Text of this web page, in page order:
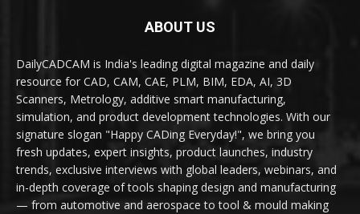
ABOUT US
DailyCADCAM is India's leading digital magazine and daily
resource for CAD, CAM, CAE, PLM, BIM, EDA, AI, 3D
Scanners, Metrology, additive smart manufacturing,
simulation, and product development technologies. With our
signature slogan "Happy CADing Everyday!", we bring you
fresh updates, expert insights, product launches, industry
trends, exclusive interviews with global leaders, webinars, and
in-depth coverage of tools shaping design and manufacturing
— from automotive and aerospace to tool & mould making